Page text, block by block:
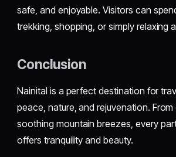
safe, and enjoyable. Visitors can
trekking, shopping, or simply relaxing
Conclusion
Nainital is a perfect destination for
peace, nature, and rejuvenation.
soothing mountain breezes, every
offers tranquility and beauty.